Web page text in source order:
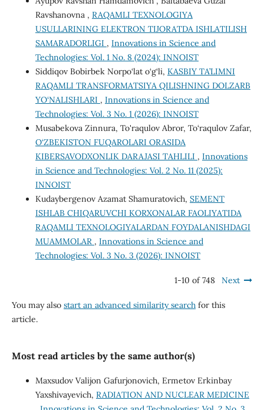
Ravshanovna , RAQAMLI TEXNOLOGIYA
USULLARINING ELEKTRON TIJORATDA ISHLATILISH
SAMARADORLIGI , Innovations in Science and
Technologies: Vol. 1 No. 8 (2024): INNOIST
Siddiqov Bobirbek Norpo‘lat o‘g‘li, KASBIY TA’LIMNI
RAQAMLI TRANSFORMATSIYA QILISHNING DOLZARB
YO‘NALISHLARI , Innovations in Science and
Technologies: Vol. 3 No. 1 (2026): INNOIST
Musabekova Zinnura, To'raqulov Abror, To‘raqulov Zafar,
O‘ZBEKISTON FUQAROLARI ORASIDA
KIBERSAVODXONLIK DARAJASI TAHLILI , Innovations
in Science and Technologies: Vol. 2 No. 11 (2025):
INNOIST
Kudaybergenov Azamat Shamuratovich, SEMENT
ISHLAB CHIQARUVCHI KORXONALAR FAOLIYATIDA
RAQAMLI TEXNOLOGIYALARDAN FOYDALANISHDAGI
MUAMMOLAR , Innovations in Science and
Technologies: Vol. 3 No. 3 (2026): INNOIST
1-10 of 748 Next
You may also start an advanced similarity searchfor this
article.
Most read articles by the same author(s)
Maxsudov Valijon Gafurjonovich, Ermetov Erkinbay
Yaxshivayevich, RADIATION AND NUCLEAR MEDICINE